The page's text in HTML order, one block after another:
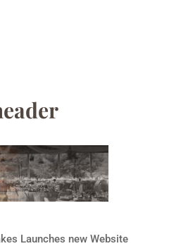
Launches new Website